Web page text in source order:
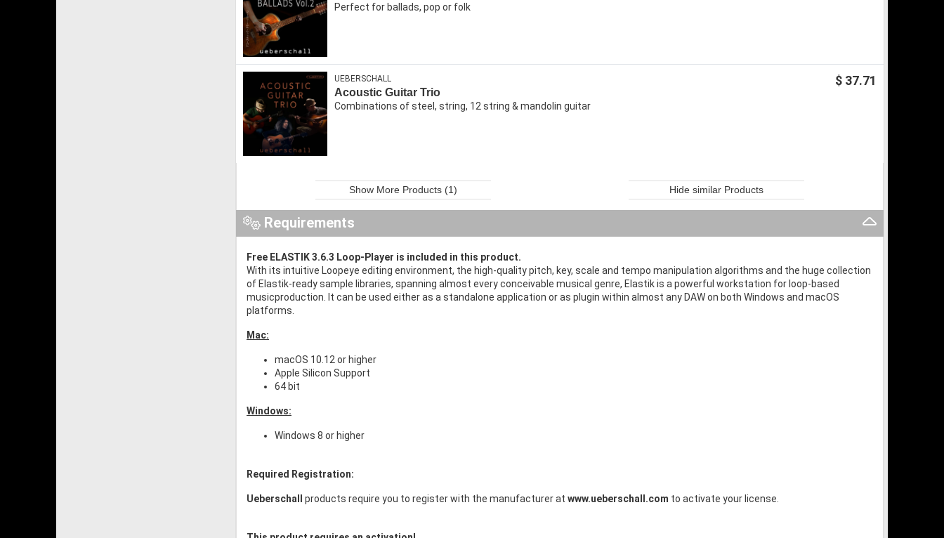
Perfect for ballads, pop or folk
$ 37.71
UEBERSCHALL
Acoustic Guitar Trio
Combinations of steel, string, 12 string & mandolin guitar
Show More Products (1) Hide similar Products
Requirements
Free ELASTIK 3.6.3 Loop-Player is included in this product.
With its intuitive Loopeye editing environment, the high-quality pitch, key, scale and tempo manipulation algorithms and the huge collection
of Elastik-ready sample libraries, spanning almost every conceivable musical genre, Elastik is a powerful workstation for loop-based
musicproduction. It can be used either as a standalone application or as plugin within almost any DAW on both Windows and macOS
platforms.
Mac:
macOS 10.12 or higher
Apple Silicon Support
64 bit
Windows:
Windows 8 or higher
Required Registration:
Ueberschall products require you to register with the manufacturer at www.ueberschall.com to activate your license.